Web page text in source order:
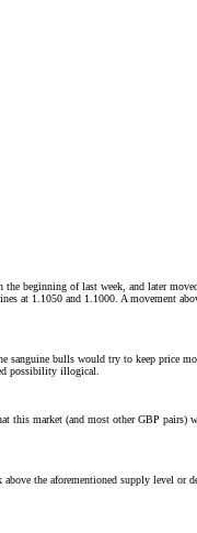
beginning of last week, and later
at 1.1050 and 1.1000. A movement
bulls would try to keep price
possibility illogical.
market (and most other GBP pairs)
the aforementioned supply level or